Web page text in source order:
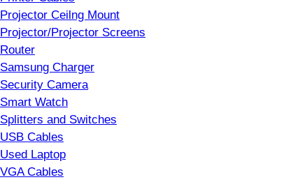
Projector Ceilng Mount
Projector/Projector Screens
Router
Samsung Charger
Security Camera
Smart Watch
Splitters and Switches
USB Cables
Used Laptop
VGA Cables